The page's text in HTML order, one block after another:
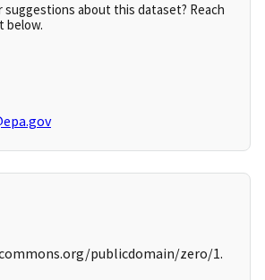
suggestions about this dataset? Reach
below.
publicdomain/zero/1.